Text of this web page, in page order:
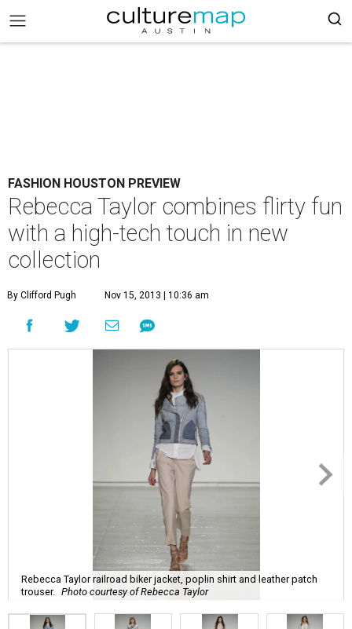
FASHION HOUSTON PREVIEW
Rebecca Taylor combines flirty fun
with a high-tech touch in new
collection
By Clifford Pugh Nov 15, 2013 | 10:36 am
Rebecca Taylor railroad biker jacket, poplin shirt and leather patch
trouser. Photo courtesy of Rebecca Taylor